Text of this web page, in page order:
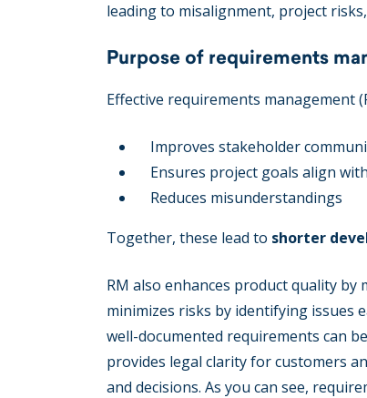
leading to misalignment, project
Purpose of requirements
Effective requirements management
Improves stakeholder
Ensures project goals align
Reduces misunderstandings
Together, these lead to shorter
RM also enhances product quality
minimizes risks by identifying issues
well-documented requirements can
provides legal clarity for customers
and decisions. As you can see,